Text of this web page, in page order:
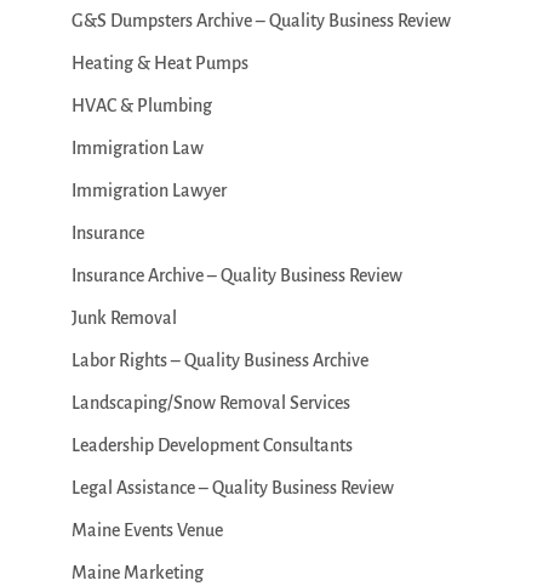
G&S Dumpsters Archive – Quality Business Review
Heating & Heat Pumps
HVAC & Plumbing
Immigration Law
Immigration Lawyer
Insurance
Insurance Archive – Quality Business Review
Junk Removal
Labor Rights – Quality Business Archive
Landscaping/Snow Removal Services
Leadership Development Consultants
Legal Assistance – Quality Business Review
Maine Events Venue
Maine Marketing